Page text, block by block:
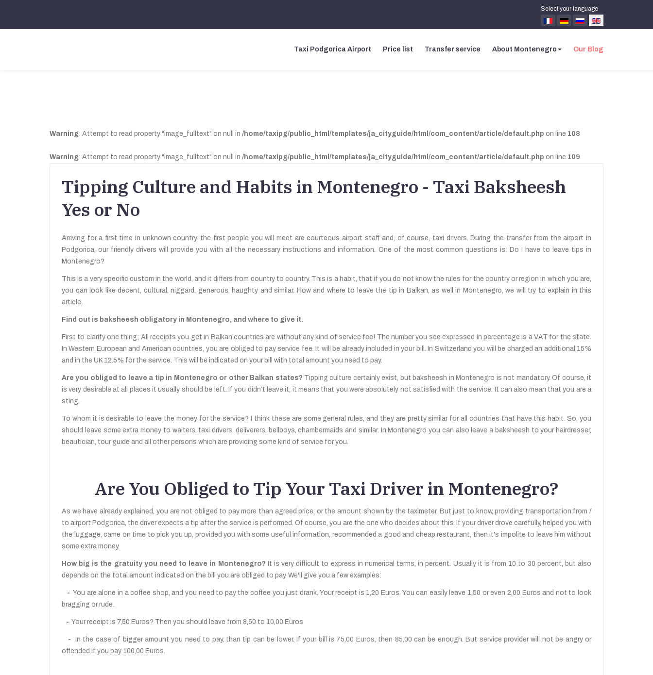
Select your language
Taxi Podgorica Airport Price list Transfer service About Montenegro Our Blog
Warning: Attempt to read property "image_fulltext" on null in /home/taxipg/public_html/templates/ja_cityguide/html/com_content/article/default.php on line 108
Warning: Attempt to read property "image_fulltext" on null in /home/taxipg/public_html/templates/ja_cityguide/html/com_content/article/default.php on line 109
Tipping Culture and Habits in Montenegro - Taxi Baksheesh
Yes or No
Arriving for a first time in unknown country, the first people you will meet are courteous airport staff and, of course, taxi drivers. During the transfer from the airport in
Podgorica, our friendly drivers will provide you with all the necessary instructions and information. One of the most common questions is: Do I have to leave tips in
Montenegro?
This is a very specific custom in the world, and it differs from country to country. This is a habit, that if you do not know the rules for the country or region in which you are,
you can look like decent, cultural, niggard, generous, haughty and similar. How and where to leave the tip in Balkan, as well in Montenegro, we will try to explain in this
article.
Find out is baksheesh obligatory in Montenegro, and where to give it.
First to clarify one thing; All receipts you get in Balkan countries are without any kind of service fee! The number you see expressed in percentage is a VAT for the state.
In Western European and American countries, you are obliged to pay service fee. It will be already included in your bill. In Switzerland you will be charged an additional 15%
and in the UK 12.5% for the service. This will be indicated on your bill with total amount you need to pay.
Are you obliged to leave a tip in Montenegro or other Balkan states? Tipping culture certainly exist, but baksheesh in Montenegro is not mandatory. Of course, it
is very desirable at all places it usually should be left. If you didn’t leave it, it means that you were absolutely not satisfied with the service. It can also mean that you are a
sting.
To whom it is desirable to leave the money for the service? I think these are some general rules, and they are pretty similar for all countries that have this habit. So, you
should leave some extra money to waiters, taxi drivers, deliverers, bellboys, chambermaids and similar. In Montenegro you can also leave a baksheesh to your hairdresser,
beautician, tour guide and all other persons which are providing some kind of service for you.
Are You Obliged to Tip Your Taxi Driver in Montenegro?
As we have already explained, you are not obliged to pay more than agreed price, or the amount shown by the taximeter. But just to know, providing transportation from /
to airport Podgorica, the driver expects a tip after the service is performed. Of course, you are the one who decides about this. If your driver drove carefully, helped you with
the luggage, came on time to pick you up, provided you with some useful information, recommended a good and cheap restaurant, then it's impolite to leave him without
some extra money.
How big is the gratuity you need to leave in Montenegro? It is very difficult to express in numerical terms, in percent. Usually it is from 10 to 30 percent, but also
depends on the total amount indicated on the bill you are obliged to pay. We'll give you a few examples:
- You are alone in a coffee shop, and you need to pay the coffee you just drank. Your receipt is 1,20 Euros. You can easily leave 1,50 or even 2,00 Euros and not to look
bragging or rude.
- Your receipt is 7,50 Euros? Then you should leave from 8,50 to 10,00 Euros
-
In the case of bigger amount you need to pay, than tip can be lower. If your bill is 75,00 Euros, then 85,00 can be enough. But service provider will not be angry or
offended if you pay 100,00 Euros.